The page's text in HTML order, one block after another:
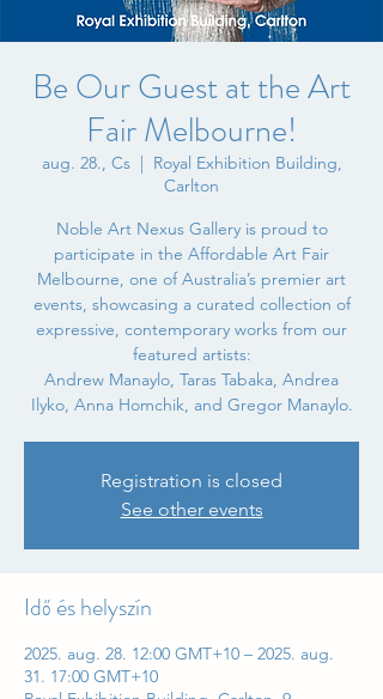
Be Our Guest at the Art
Fair Melbourne!
aug. 28., Cs
  |
Royal Exhibition Building,
Carlton
Noble Art Nexus Gallery is proud to
participate in the Affordable Art Fair
Melbourne, one of Australia’s premier art
events, showcasing a curated collection of
expressive, contemporary works from our
featured artists:
Andrew Manaylo, Taras Tabaka, Andrea
Ilyko, Anna Homchik, and Gregor Manaylo.
Registration is closed
See other events
Idő és helyszín
2025. aug. 28. 12:00 GMT+10 – 2025. aug.
31. 17:00 GMT+10